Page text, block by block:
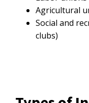
Agricultural
Social and
clubs)